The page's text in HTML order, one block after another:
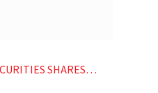
1 PER CENT DOWN AFTER BOARD APPROVES DELISTING NEWS